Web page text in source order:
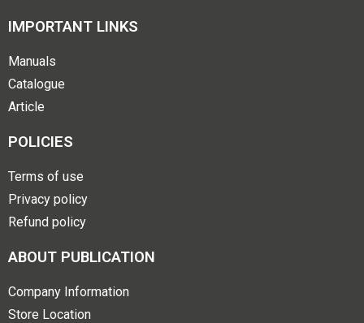
IMPORTANT LINKS
Manuals
Catalogue
Article
POLICIES
Terms of use
Privacy policy
Refund policy
ABOUT PUBLICATION
Company Information
Store Location